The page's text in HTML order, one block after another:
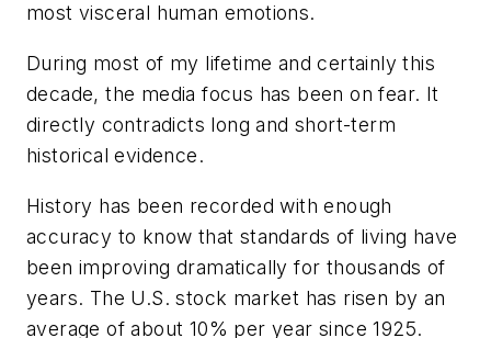
most visceral human emotions.
During most of my lifetime and certainly this
decade, the media focus has been on fear. It
directly contradicts long and short-term
historical evidence.
History has been recorded with enough
accuracy to know that standards of living have
been improving dramatically for thousands of
years. The U.S. stock market has risen by an
average of about 10% per year since 1925.